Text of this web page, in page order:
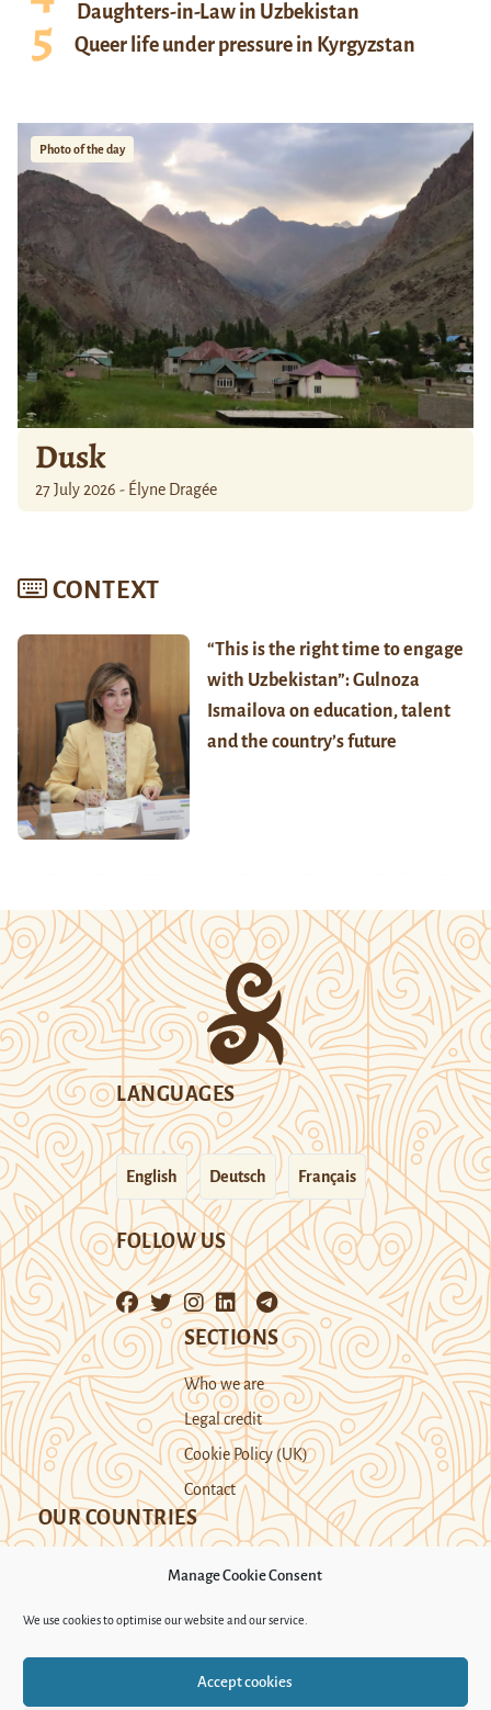
Manage Cookie Consent
We use cookies to optimise our website and our service.
Accept cookies
Daughters-in-Law in Uzbekistan
Queer life under pressure in Kyrgyzstan
Photo of the day
Dusk
27 July 2026 - Élyne Dragée
CONTEXT
“This is the right time to engage
with Uzbekistan”: Gulnoza
Ismailova on education, talent
and the country’s future
LANGUAGES
English Deutsch Français
FOLLOW US
SECTIONS
Who we are
Legal credit
Cookie Policy (UK)
Contact
OUR COUNTRIES